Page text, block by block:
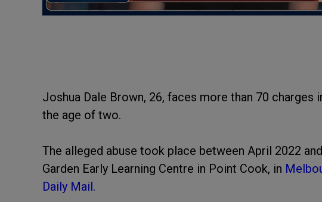
Joshua Dale Brown, 26, faces more than 70
the age of two.
The alleged abuse took place between April 2022
Garden Early Learning Centre in Point Cook, in
Daily Mail.